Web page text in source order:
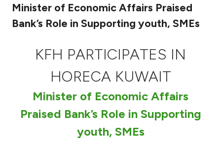
Ways to bank
Contact us
Branch & ATM locator
Minister of Economic Affairs Praised
Bank’s Role in Supporting youth, SMEs
KFH PARTICIPATES IN
HORECA KUWAIT
Minister of Economic Affairs
Praised Bank’s Role in Supporting
youth, SMEs